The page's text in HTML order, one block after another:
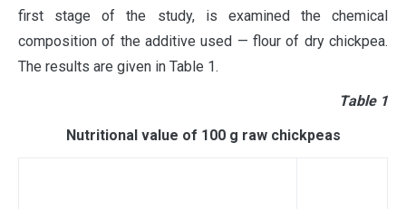
first stage of the study, is examined the chemical
composition of the additive used — flour of dry chickpea.
The results are given in Table 1.
Тable 1
Nutritional value of 100 g raw chickpeas